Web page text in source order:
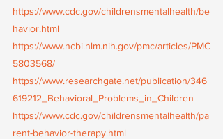
https://www.cdc.gov/childrensmentalhealth/be
havior.html
https://www.ncbi.nlm.nih.gov/pmc/articles/PMC
5803568/
https://www.researchgate.net/publication/346
619212_Behavioral_Problems_in_Children
https://www.cdc.gov/childrensmentalhealth/pa
rent-behavior-therapy.html